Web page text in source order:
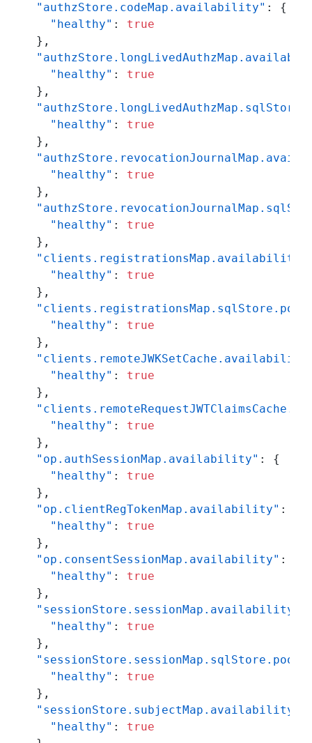
"authzStore.codeMap.availability" :
{
"healthy" :
true
} ,
"healthy" :
true
} ,
"healthy" :
true
} ,
"healthy" :
true
} ,
"healthy" :
true
} ,
"clients.registrationsMap.availability"
"healthy" :
true
} ,
"healthy" :
true
} ,
"healthy" :
true
} ,
"healthy" :
true
} ,
"op.authSessionMap.availability" :
{
"healthy" :
true
} ,
"op.clientRegTokenMap.availability" :
"healthy" :
true
} ,
"op.consentSessionMap.availability" :
"healthy" :
true
} ,
"sessionStore.sessionMap.availability"
"healthy" :
true
} ,
"healthy" :
true
} ,
"sessionStore.subjectMap.availability"
"healthy" :
true